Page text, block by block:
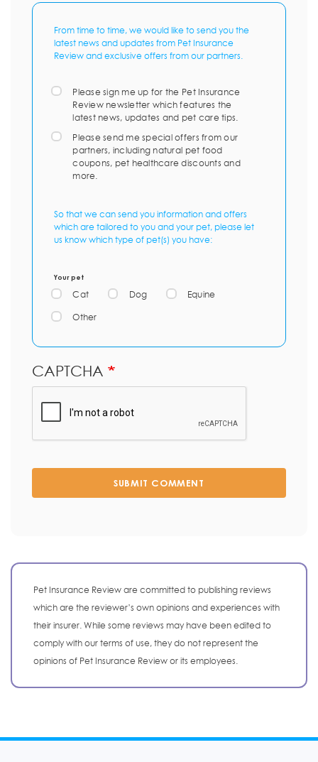
From time to time, we would like to send you the
latest news and updates from Pet Insurance
Review and exclusive offers from our partners.
Please sign me up for the Pet Insurance
Review newsletter which features the
latest news, updates and pet care tips.
Please send me special offers from our
partners, including natural pet food
coupons, pet healthcare discounts and
more.
So that we can send you information and offers
which are tailored to you and your pet, please let
us know which type of pet(s) you have:
Your pet
Cat Dog Equine
Other
CAPTCHA
SUBMIT COMMENT
Pet Insurance Review are committed to publishing reviews
which are the reviewer’s own opinions and experiences with
their insurer. While some reviews may have been edited to
comply with our terms of use, they do not represent the
opinions of Pet Insurance Review or its employees.